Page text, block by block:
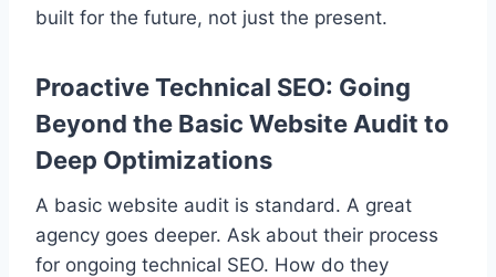
built for the future, not just the present.
Proactive Technical SEO: Going
Beyond the Basic Website Audit to
Deep Optimizations
A basic website audit is standard. A great
agency goes deeper. Ask about their process
for ongoing technical SEO. How do they